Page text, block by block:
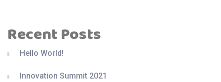
Recent Posts
Hello World!
Innovation Summit 2021